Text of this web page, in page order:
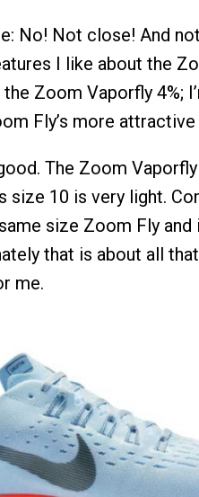
No! Not close! And
I like about the
Zoom Vaporfly 4%;
Fly’s more
The Zoom
size 10 is very light.
size Zoom Fly and
that is about all
me.